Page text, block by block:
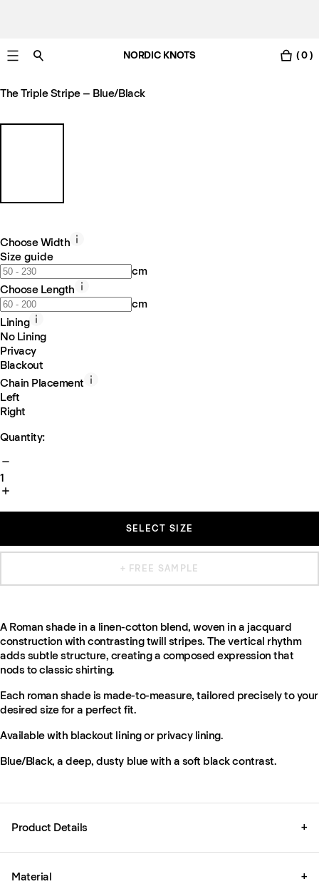
NORDIC KNOTS ( 0 )
The Triple Stripe – Blue/Black
Choose Width
Size guide
cm
Choose Length
cm
Lining
No Lining
Privacy
Blackout
Chain Placement
Left
Right
Quantity:
1
SELECT SIZE
+ FREE SAMPLE
A Roman shade in a linen-cotton blend, woven in a jacquard
construction with contrasting twill stripes. The vertical rhythm
adds subtle structure, creating a composed expression that
nods to classic shirting.
Each roman shade is made-to-measure, tailored precisely to your
desired size for a perfect fit.
Available with blackout lining or privacy lining.
Blue/Black, a deep, dusty blue with a soft black contrast.
Product Details +
Material +